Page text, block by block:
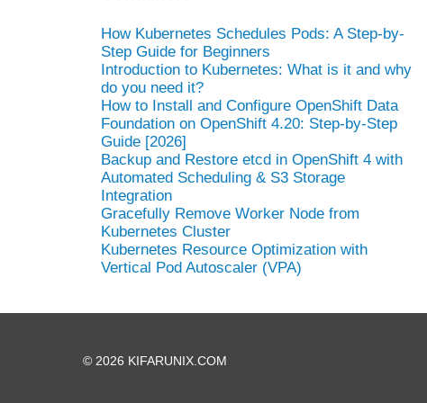
How Kubernetes Schedules Pods: A Step-by-
Step Guide for Beginners
Introduction to Kubernetes: What is it and why
do you need it?
How to Install and Configure OpenShift Data
Foundation on OpenShift 4.20: Step-by-Step
Guide [2026]
Backup and Restore etcd in OpenShift 4 with
Automated Scheduling & S3 Storage
Integration
Gracefully Remove Worker Node from
Kubernetes Cluster
Kubernetes Resource Optimization with
Vertical Pod Autoscaler (VPA)
© 2026 KIFARUNIX.COM